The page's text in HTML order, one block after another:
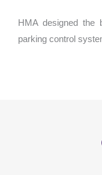
HMA designed the
parking control